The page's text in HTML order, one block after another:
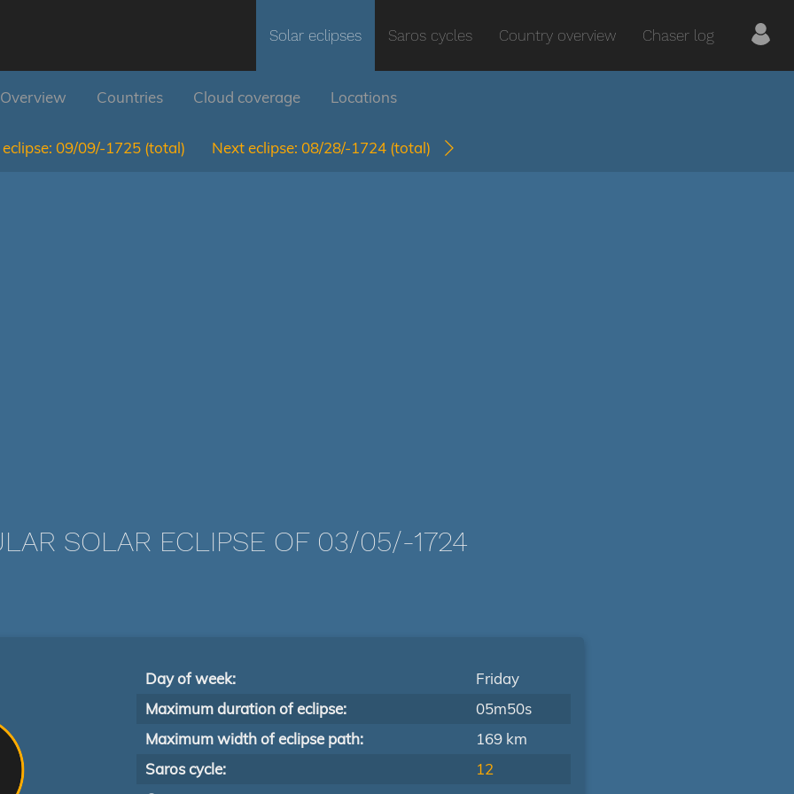
Solar eclipses Saros cycles Country overview Chaser log
Overview Countries Cloud coverage Locations
09/09/-1725 (total) Next eclipse: 08/28/-1724 (total)
SOLAR ECLIPSE OF 03/05/-1724
Day of week:
Friday
Maximum duration of eclipse:
05m50s
Maximum width of eclipse path:
169 km
Saros cycle:
12